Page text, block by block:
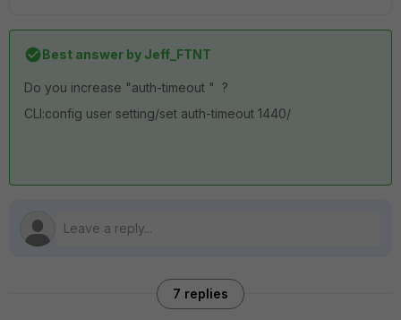
Best answer by Jeff_FTNT
Do you increase "auth-timeout " ?
CLI:config user setting/set auth-timeout 1440/
7 replies